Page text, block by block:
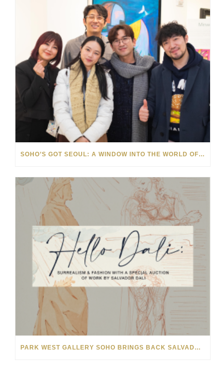
SOHO’S GOT SEOUL: A WINDOW INTO THE WORLD OF KOREAN ARTS & CULTURE
PARK WEST GALLERY SOHO BRINGS BACK SALVADOR DALÍ AUCTION FOR NYFW